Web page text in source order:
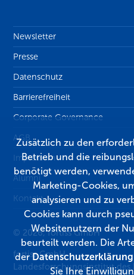
Newsletter
Presse
Datenschutz
Barrierefreiheit
Corporate Governance
AGB
Impressum
Alumni
Kontakt
© 2026, fortiss GmbH
fortiss GmbH
Landesforschungsinstitut des
Zusätzlich zu den
Betrieb und die
benötigt werden,
Marketing-Cookies,
analysieren und zu
Cookies kann durch
Websitenutzern der
beurteilt werden. Die
derDatenschutzerklärung
Sie Ihre